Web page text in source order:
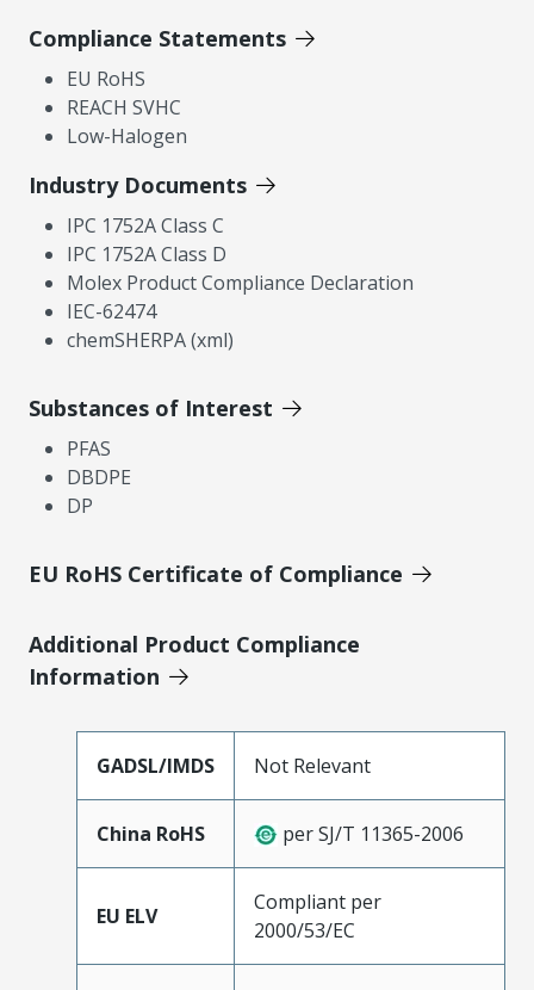
Compliance Statements
EU RoHS
REACH SVHC
Low-Halogen
Industry Documents
IPC 1752A Class C
IPC 1752A Class D
Molex Product Compliance Declaration
IEC-62474
chemSHERPA (xml)
Substances of Interest
PFAS
DBDPE
DP
EU RoHS Certificate of Compliance
Additional Product Compliance
Information
GADSL/IMDS Not Relevant
China RoHS per SJ/T 11365-2006
EU ELV
Compliant per
2000/53/EC